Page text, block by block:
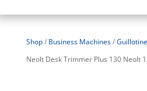
Shop/ Business Machines/
Neolt Desk Trimmer Plus 130 Neolt